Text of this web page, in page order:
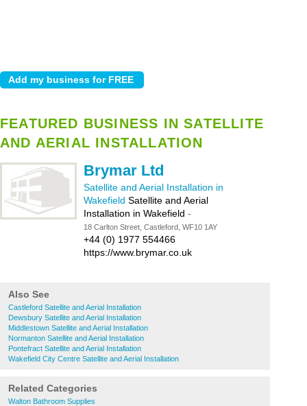
FEATURED BUSINESS IN SATELLITE
AND AERIAL INSTALLATION
Brymar Ltd
Satellite and Aerial Installation in
Wakefield Satellite and Aerial
Installation in Wakefield -
18 Carlton Street, Castleford, WF10 1AY
+44 (0) 1977 554466
https://www.brymar.co.uk
Also See
Castleford Satellite and Aerial Installation
Dewsbury Satellite and Aerial Installation
Middlestown Satellite and Aerial Installation
Normanton Satellite and Aerial Installation
Pontefract Satellite and Aerial Installation
Wakefield City Centre Satellite and Aerial Installation
Related Categories
Walton Bathroom Supplies